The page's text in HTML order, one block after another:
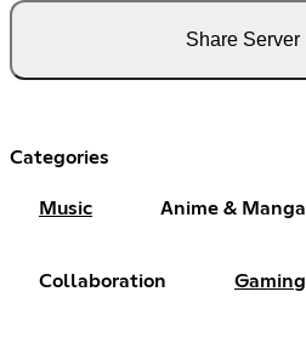
Share Server
Categories
Music Anime & Manga
Collaboration Gaming